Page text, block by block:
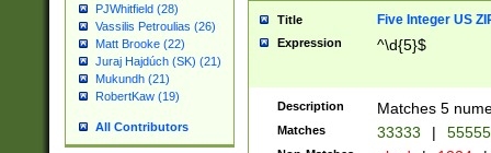
PJWhitfield (28)
Vassilis Petroulias (26)
Matt Brooke (22)
Juraj Hajdúch (SK) (21)
Mukundh (21)
RobertKaw (19)
All Contributors
Title Five Integer US
Expression ^\d{5}$
Description Matches 5
Matches 33333 |